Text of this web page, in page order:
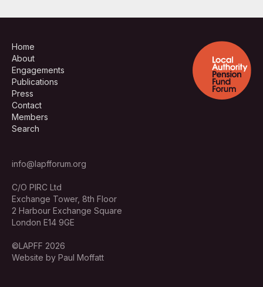
Home
About
Engagements
Publications
Press
Contact
Members
Search
info@lapfforum.org
C/O PIRC Ltd
Exchange Tower, 8th Floor
2 Harbour Exchange Square
London E14 9GE
©LAPFF 2026
Website by Paul Moffatt